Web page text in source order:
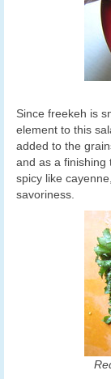
Since freekeh is
element to this
added to the
and as a finishing
spicy like
savoriness.